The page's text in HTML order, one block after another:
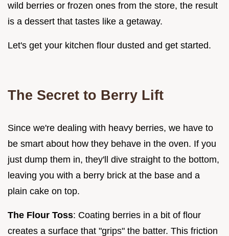
wild berries or frozen ones from the store, the result
is a dessert that tastes like a getaway.
Let's get your kitchen flour dusted and get started.
The Secret to Berry Lift
Since we're dealing with heavy berries, we have to
be smart about how they behave in the oven. If you
just dump them in, they'll dive straight to the bottom,
leaving you with a berry brick at the base and a
plain cake on top.
The Flour Toss: Coating berries in a bit of flour
creates a surface that "grips" the batter. This friction